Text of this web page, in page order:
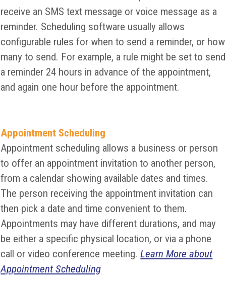
receive an SMS text message or voice message as a
reminder. Scheduling software usually allows
configurable rules for when to send a reminder, or how
many to send. For example, a rule might be set to send
a reminder 24 hours in advance of the appointment,
and again one hour before the appointment.
Appointment Scheduling
Appointment scheduling allows a business or person
to offer an appointment invitation to another person,
from a calendar showing available dates and times.
The person receiving the appointment invitation can
then pick a date and time convenient to them.
Appointments may have different durations, and may
be either a specific physical location, or via a phone
call or video conference meeting.Learn More about
Appointment Scheduling